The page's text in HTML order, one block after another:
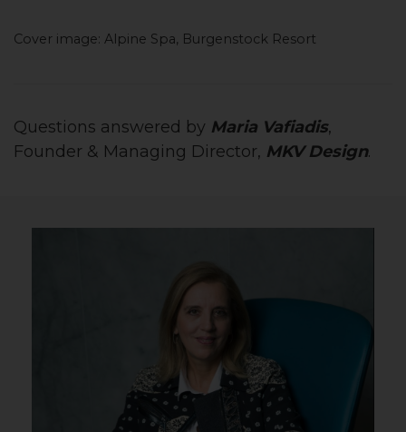
Cover image: Alpine Spa, Burgenstock Resort
Questions answered by Maria Vafiadis,
Founder & Managing Director, MKV Design.